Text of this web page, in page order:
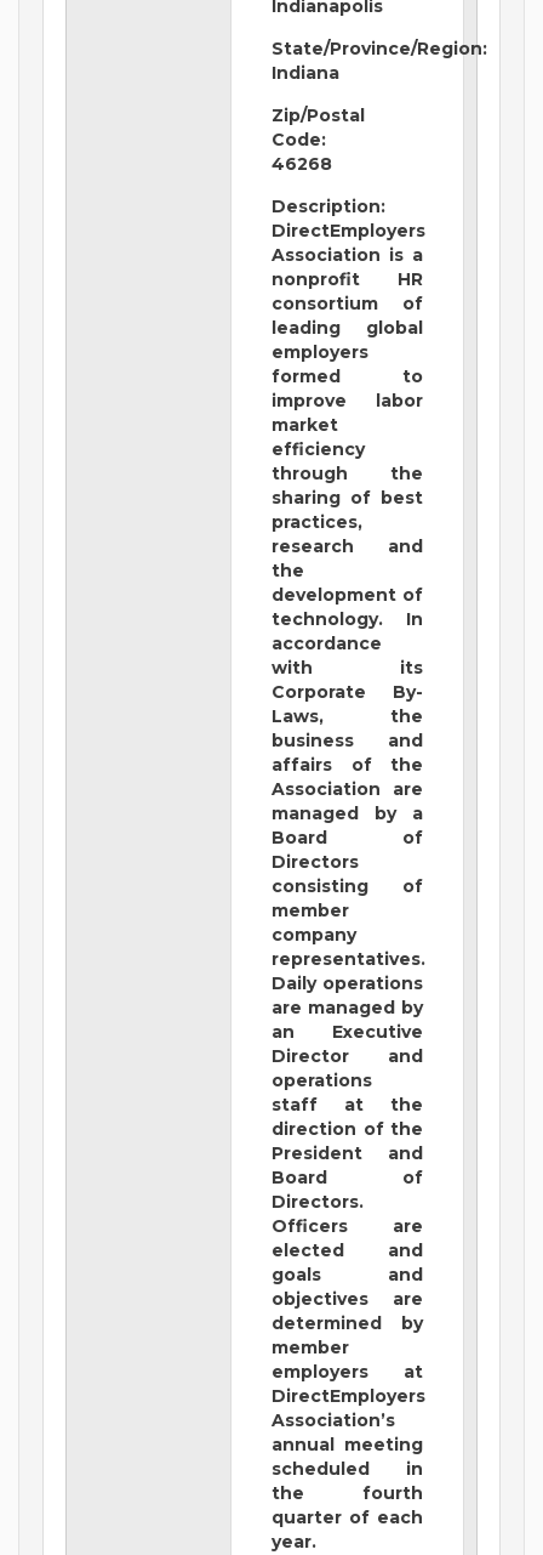
Indianapolis
State/Province/Region:
Indiana
Zip/Postal
Code:
46268
Description:
DirectEmployers
Association is a
nonprofit HR
consortium of
leading global
employers
formed to
improve labor
market
efficiency
through the
sharing of best
practices,
research and
the
development of
technology. In
accordance
with its
Corporate By-
Laws, the
business and
affairs of the
Association are
managed by a
Board of
Directors
consisting of
member
company
representatives.
Daily operations
are managed by
an Executive
Director and
operations
staff at the
direction of the
President and
Board of
Directors.
Officers are
elected and
goals and
objectives are
determined by
member
employers at
DirectEmployers
Association’s
annual meeting
scheduled in
the fourth
quarter of each
year.